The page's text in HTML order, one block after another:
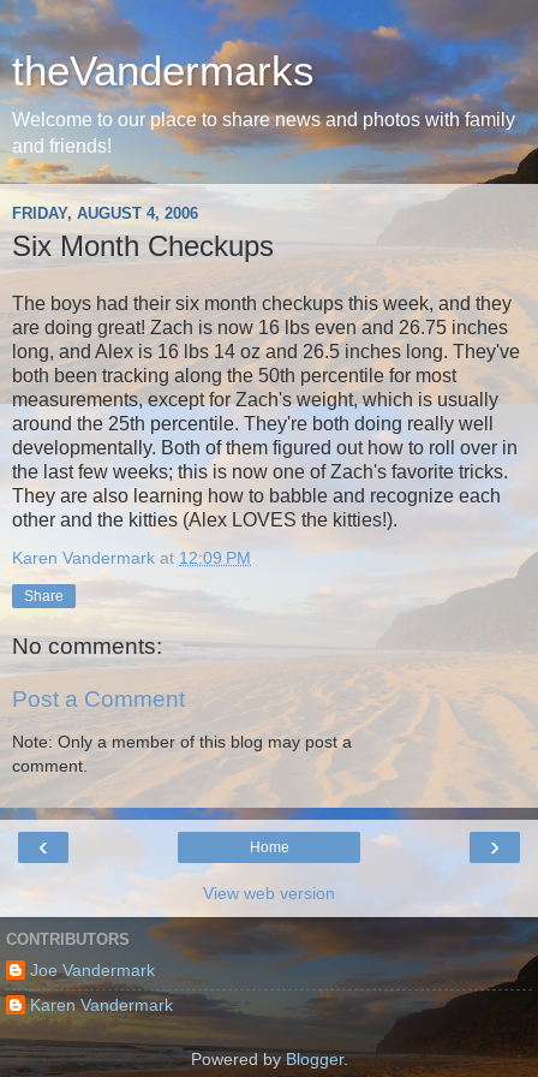
theVandermarks
Welcome to our place to share news and photos with family
and friends!
FRIDAY, AUGUST 4, 2006
Six Month Checkups
The boys had their six month checkups this week, and they
are doing great! Zach is now 16 lbs even and 26.75 inches
long, and Alex is 16 lbs 14 oz and 26.5 inches long. They've
both been tracking along the 50th percentile for most
measurements, except for Zach's weight, which is usually
around the 25th percentile. They're both doing really well
developmentally. Both of them figured out how to roll over in
the last few weeks; this is now one of Zach's favorite tricks.
They are also learning how to babble and recognize each
other and the kitties (Alex LOVES the kitties!).
Karen Vandermark at 12:09 PM
Share
No comments:
Post a Comment
Note: Only a member of this blog may post a
comment.
‹ ›
Home
View web version
CONTRIBUTORS
Joe Vandermark
Karen Vandermark
Powered byBlogger.